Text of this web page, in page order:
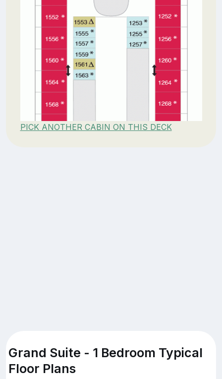
PICK ANOTHER CABIN ON THIS DECK
Grand Suite - 1 Bedroom Typical
Floor Plans